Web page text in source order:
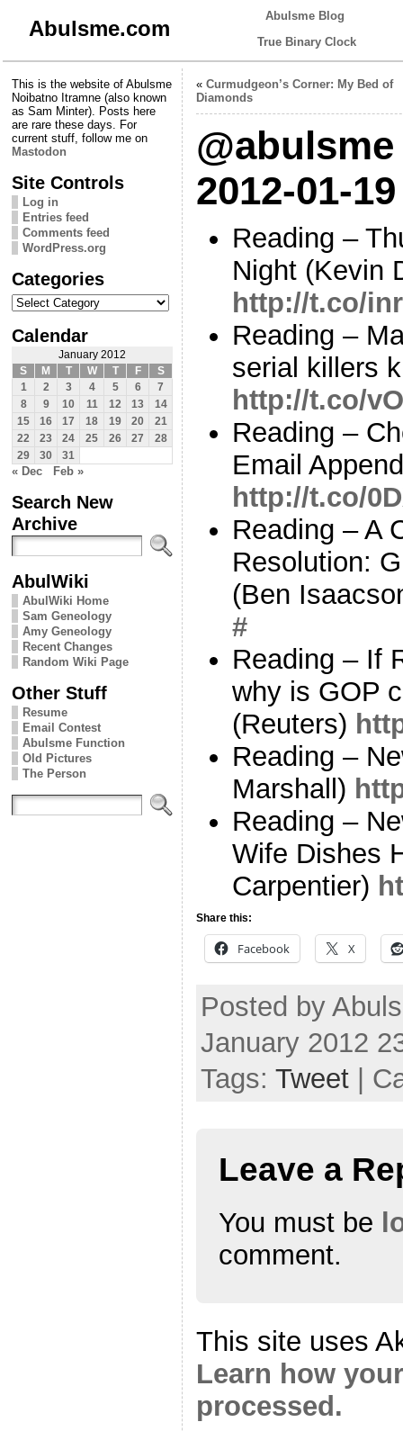
Abulsme.com
Abulsme Blog
True Binary Clock
This is the website of Abulsme
Noibatno Itramne (also known
as Sam Minter). Posts here
are rare these days. For
current stuff, follow me on
Mastodon
Site Controls
Log in
Entries feed
Comments feed
WordPress.org
Categories
Categories
Calendar
January 2012
S
M T W T F
S
1
2 3 4 5 6
7
8
9 10 11 12 13
14
15
16 17 18 19 20
21
22
23 24 25 26 27
28
29
30 31
« Dec Feb »
Search New
Archive
AbulWiki
AbulWiki Home
Sam Geneology
Amy Geneology
Recent Changes
Random Wiki Page
Other Stuff
Resume
Email Contest
Abulsme Function
Old Pictures
The Person
« Curmudgeon’s Corner: My Bed of
Diamonds
2012-01-
Reading –
Night (Kevin
http://t.co/
Reading –
serial killers
http://t.co/
Reading –
Email
http://t.co/
Reading – A
Resolution:
(Ben
#
Reading – If
why is GOP
(Reuters)
Reading –
Marshall)
Reading –
Wife Dishes
Carpentier)
Share this:
Facebook X
Posted by
January 2012
Tags: Tweet |
Leave a
You must be
comment.
This site uses
Learn how
processed.